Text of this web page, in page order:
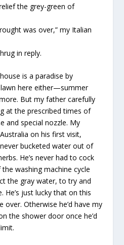
the grey-green of
was over,” my Italian
in reply.
is a paradise by
here either—summer
But my father carefully
at the prescribed times of
and special nozzle. My
on his first visit,
never bucketed water out of
He’s never had to cock
washing machine cycle
the gray water, to try and
He’s just lucky that on this
Otherwise he’d have my
the shower door once he’d